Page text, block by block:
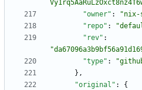
"owner" : "nix-
"repo" :
"rev" :
"type" :
} ,
"original" :
{